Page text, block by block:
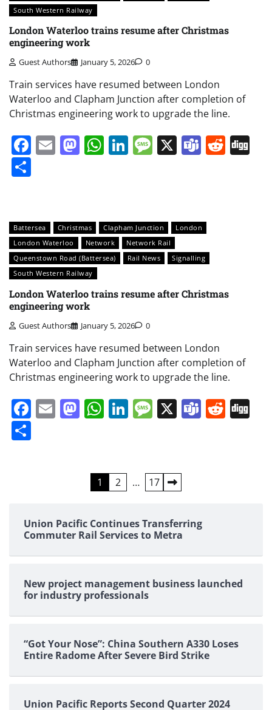
South Western Railway
London Waterloo trains resume after Christmas
engineering work
Guest Authors January 5, 2026 0
Train services have resumed between London
Waterloo and Clapham Junction after completion of
Christmas engineering work to upgrade the line.
Facebook
EmailMastodon
WhatsApp
LinkedIn
Message
X Teams
Battersea Christmas Clapham Junction
London
London Waterloo
Network
Network Rail
Queenstown Road (Battersea)
Rail News
Signalling
South Western Railway
London Waterloo trains resume after Christmas
engineering work
Guest Authors January 5, 2026 0
Train services have resumed between London
Waterloo and Clapham Junction after completion of
Christmas engineering work to upgrade the line.
Facebook
EmailMastodon
WhatsApp
LinkedIn
Message
X Teams
1 2 … 17
Union Pacific Continues Transferring
Commuter Rail Services to Metra
New project management business launched
for industry professionals
“Got Your Nose”: China Southern A330 Loses
Entire Radome After Severe Bird Strike
Union Pacific Reports Second Quarter 2024